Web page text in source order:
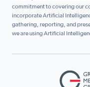
commitment to covering our
incorporate Artificial
gathering, reporting, and
we are using Artificial